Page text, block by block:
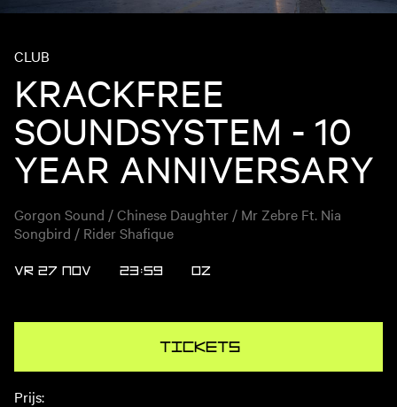
CLUB
KRACKFREE
SOUNDSYSTEM - 10
YEAR ANNIVERSARY
Gorgon Sound / Chinese Daughter / Mr Zebre Ft. Nia
Songbird / Rider Shafique
VR 27 NOV 23:59 OZ
Tickets
Prijs: